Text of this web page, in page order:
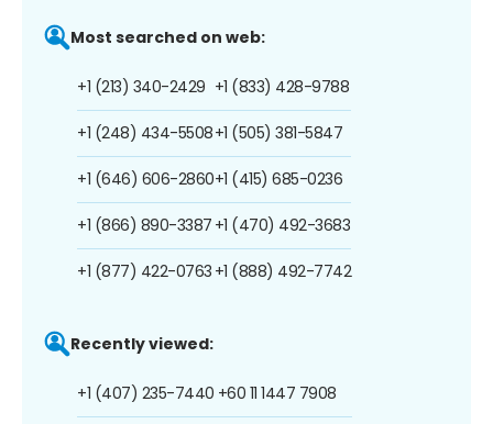
Most searched on web:
+1 (213) 340-2429
+1 (248) 434-5508
+1 (646) 606-2860
+1 (866) 890-3387
+1 (877) 422-0763
+1 (833) 428-9788
+1 (505) 381-5847
+1 (415) 685-0236
+1 (470) 492-3683
+1 (888) 492-7742
Recently viewed:
+1 (407) 235-7440 +60 11 1447 7908